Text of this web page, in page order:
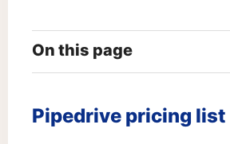
On this page
Pipedrive pricing list